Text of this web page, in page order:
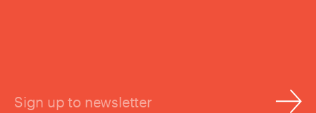
Sign up to newsletter